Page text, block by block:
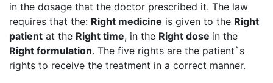
in the dosage that the doctor prescribed it. The law
requires that the: Right medicine is given to the Right
patient at the Right time, in the Right dose in the
Right formulation. The five rights are the patient`s
rights to receive the treatment in a correct manner.